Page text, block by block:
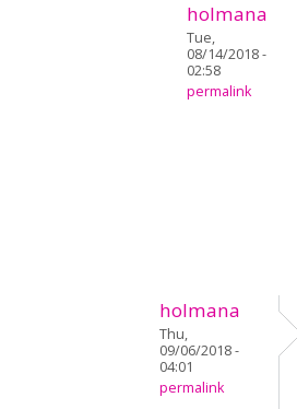
holmana
Tue,
08/14/2018 -
02:58
permalink
holmana
Thu,
09/06/2018 -
04:01
permalink